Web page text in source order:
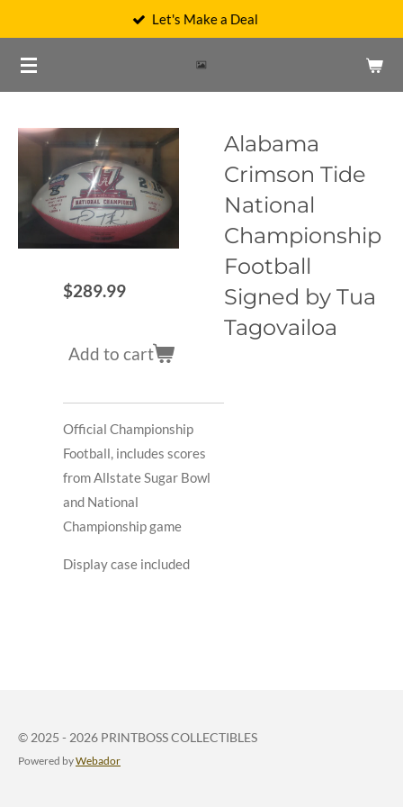
main
content
Let's Make a Deal
Alabama
Crimson Tide
National
Championship
Football
Signed by Tua
Tagovailoa
$289.99
Add to cart
Official Championship
Football, includes scores
from Allstate Sugar Bowl
and National
Championship game
Display case included
© 2025 - 2026 PRINTBOSS COLLECTIBLES
Powered byWebador